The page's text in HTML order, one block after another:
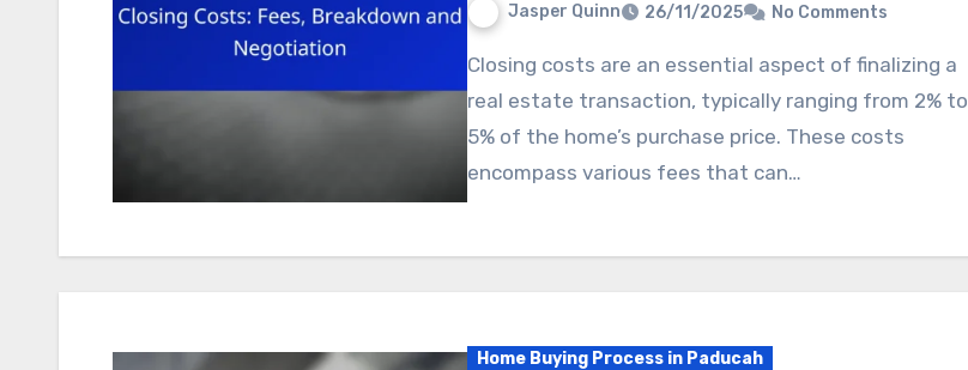
Jasper Quinn 26/11/2025 No Comments
Closing costs are an essential aspect of finalizing a
real estate transaction, typically ranging from 2% to
5% of the home’s purchase price. These costs
encompass various fees that can…
Home Buying Process in Paducah